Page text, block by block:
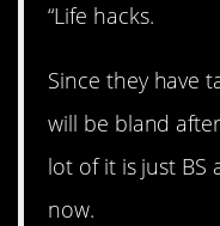
“Life hacks.
Since they have
will be bland
lot of it is just BS
now.